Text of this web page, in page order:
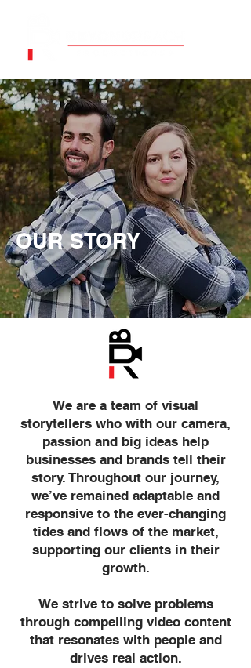
OUR STORY
We are a team of visual
storytellers who with our camera,
passion and big ideas help
businesses and brands tell their
story. Throughout our journey,
we’ve remained adaptable and
responsive to the ever-changing
tides and flows of the market,
supporting our clients in their
growth.
We strive to solve problems
through compelling video content
that resonates with people and
drives real action.